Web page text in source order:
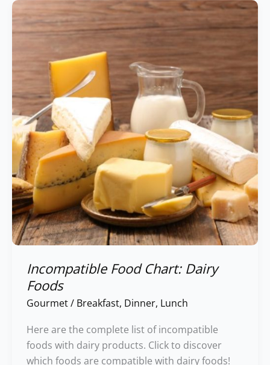
Incompatible Food Chart: Dairy
Foods
Gourmet/ Breakfast, Dinner, Lunch
Here are the complete list of incompatible
foods with dairy products. Click to discover
which foods are compatible with dairy foods!
Incompatible
Food
Chart:
Foods